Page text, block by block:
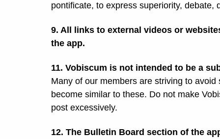
pontificate, to express superiority, debate,
9. All links to external videos or
the app.
11. Vobiscum is not intended to be a
Many of our members are striving to
become similar to these. Do not make
post excessively.
12. The Bulletin Board section of the